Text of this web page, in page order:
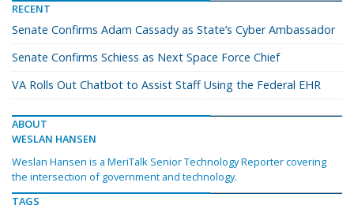
RECENT
Senate Confirms Adam Cassady as State’s Cyber Ambassador
Senate Confirms Schiess as Next Space Force Chief
VA Rolls Out Chatbot to Assist Staff Using the Federal EHR
ABOUT
WESLAN HANSEN
Weslan Hansen is a MeriTalk Senior Technology Reporter covering
the intersection of government and technology.
TAGS